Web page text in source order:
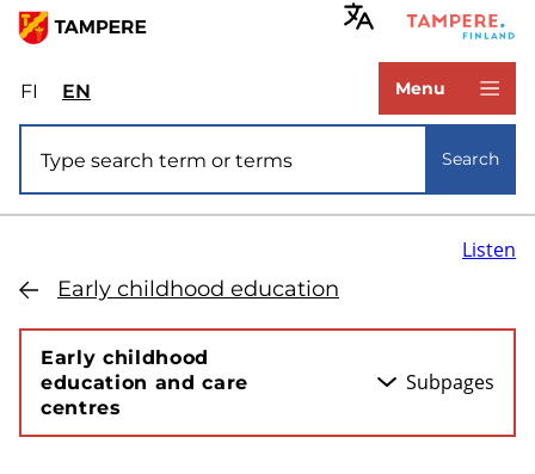
Skip
main
content
FIValitse
sivuston
kieli:
suomi
ENSelect
site
language:
Menu
Search
Early childhood education
Listen
Early childhood
education and care
centres
Subpages